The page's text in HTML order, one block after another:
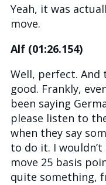
Yeah, it was
move.
Alf (01:26.154)
Well, perfect. And
good. Frankly,
been saying
please listen to
when they say
to do it. I
move 25 basis
quite something,